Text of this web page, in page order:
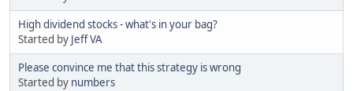
High dividend stocks - what's in your bag?
Started by Jeff VA
Please convince me that this strategy is wrong
Started by numbers